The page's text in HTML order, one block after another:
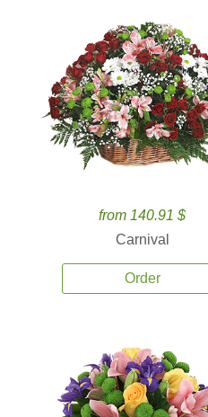
from 140.91 $
Carnival
Order